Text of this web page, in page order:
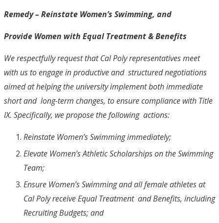
Remedy– Reinstate Women’s Swimming, and
Provide Women with Equal Treatment & Benefits
We respectfully request that Cal Poly representatives meet
with us to engage in productive and structured negotiations
aimed at helping the university implement both immediate
short and long-term changes, to ensure compliance with Title
IX. Specifically, we propose the following actions:
Reinstate Women’s Swimming immediately;
Elevate Women’s Athletic Scholarships on the Swimming
Team;
Ensure Women’s Swimming and all female athletes at
Cal Poly receive Equal Treatment and Benefits, including
Recruiting Budgets; and